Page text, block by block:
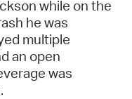
while on the
he was
multiple
an open
was